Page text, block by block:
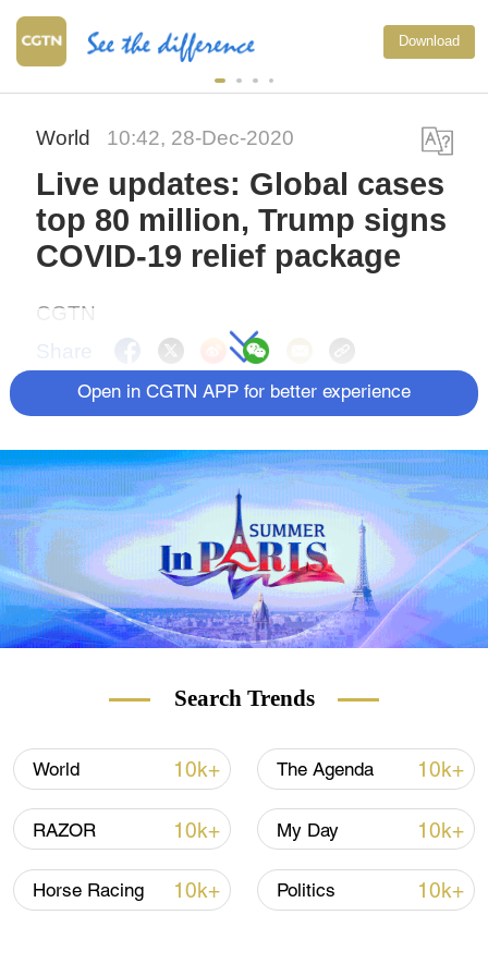
Download
World 10:42, 28-Dec-2020
Live updates: Global cases
top 80 million, Trump signs
COVID-19 relief package
CGTN
Share
Open in CGTN APP for better experience
Search Trends
World 10k+ The Agenda 10k+
RAZOR 10k+ My Day 10k+
Horse Racing 10k+ Politics 10k+